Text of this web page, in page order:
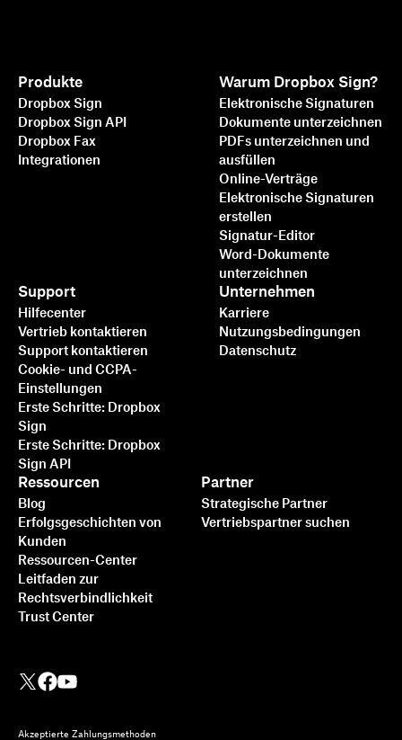
Produkte
Dropbox Sign
Dropbox Sign API
Dropbox Fax
Integrationen
Warum Dropbox Sign?
Elektronische Signaturen
Dokumente unterzeichnen
PDFs unterzeichnen und
ausfüllen
Online-Verträge
Elektronische Signaturen
erstellen
Signatur-Editor
Word-Dokumente
unterzeichnen
Support
Hilfecenter
Vertrieb kontaktieren
Support kontaktieren
Cookie- und CCPA-
Einstellungen
Erste Schritte: Dropbox
Sign
Erste Schritte: Dropbox
Sign API
Ressourcen
Blog
Erfolgsgeschichten von
Kunden
Ressourcen-Center
Leitfaden zur
Rechtsverbindlichkeit
Trust Center
Partner
Strategische Partner
Vertriebspartner suchen
Unternehmen
Karriere
Nutzungsbedingungen
Datenschutz
Akzeptierte Zahlungsmethoden